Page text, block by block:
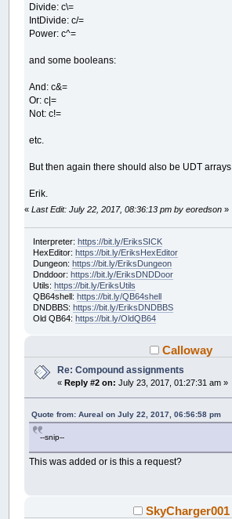
Divide: c\=
IntDivide: c/=
Power: c^=
and some booleans:
And: c&=
Or: c|=
Not: c!=
etc.
But then again there should also be UDT arrays..
Erik.
«Last Edit: July 22, 2017, 08:36:13 pm by eoredson »
Interpreter: https://bit.ly/EriksSICK
HexEditor: https://bit.ly/EriksHexEditor
Dungeon: https://bit.ly/EriksDungeon
Dnddoor: https://bit.ly/EriksDNDDoor
Utils: https://bit.ly/EriksUtils
QB64shell: https://bit.ly/QB64shell
DNDBBS: https://bit.ly/EriksDNDBBS
Old QB64: https://bit.ly/OldQB64
Calloway
Re: Compound assignments
«Reply #2 on: July 23, 2017, 01:27:31 am »
Quote from: Aureal on July 22, 2017, 06:56:58 pm
--snip--
This was added or is this a request?
SkyCharger001